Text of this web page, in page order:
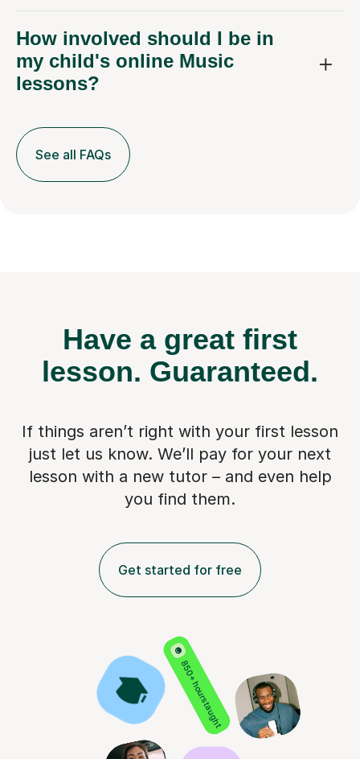
How involved should I be in
my child's online Music
lessons?
See all FAQs
Have a great first
lesson. Guaranteed.
If things aren’t right with your first lesson
just let us know. We’ll pay for your next
lesson with a new tutor – and even help
you find them.
Get started for free
850+ hours taught